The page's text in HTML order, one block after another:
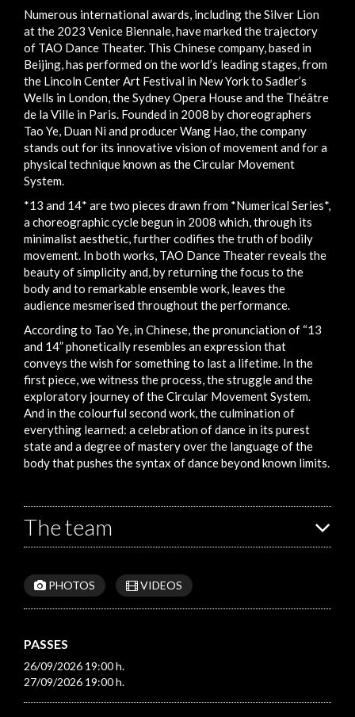
Numerous international awards, including the Silver Lion
at the 2023 Venice Biennale, have marked the trajectory
of TAO Dance Theater. This Chinese company, based in
Beijing, has performed on the world’s leading stages, from
the Lincoln Center Art Festival in New York to Sadler’s
Wells in London, the Sydney Opera House and the Théâtre
de la Ville in Paris. Founded in 2008 by choreographers
Tao Ye, Duan Ni and producer Wang Hao, the company
stands out for its innovative vision of movement and for a
physical technique known as the Circular Movement
System.
*13 and 14* are two pieces drawn from *Numerical Series*,
a choreographic cycle begun in 2008 which, through its
minimalist aesthetic, further codifies the truth of bodily
movement. In both works, TAO Dance Theater reveals the
beauty of simplicity and, by returning the focus to the
body and to remarkable ensemble work, leaves the
audience mesmerised throughout the performance.
According to Tao Ye, in Chinese, the pronunciation of “13
and 14” phonetically resembles an expression that
conveys the wish for something to last a lifetime. In the
first piece, we witness the process, the struggle and the
exploratory journey of the Circular Movement System.
And in the colourful second work, the culmination of
everything learned: a celebration of dance in its purest
state and a degree of mastery over the language of the
body that pushes the syntax of dance beyond known limits.
The team
PHOTOS VIDEOS
PASSES
26/09/2026 19:00 h.
27/09/2026 19:00 h.